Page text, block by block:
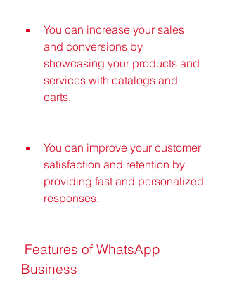
You can increase your sales
and conversions by
showcasing your products and
services with catalogs and
carts.
You can improve your customer
satisfaction and retention by
providing fast and personalized
responses.
Business